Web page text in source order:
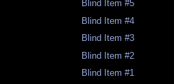
Blind Item #5
Blind Item #4
Blind Item #3
Blind Item #2
Blind Item #1